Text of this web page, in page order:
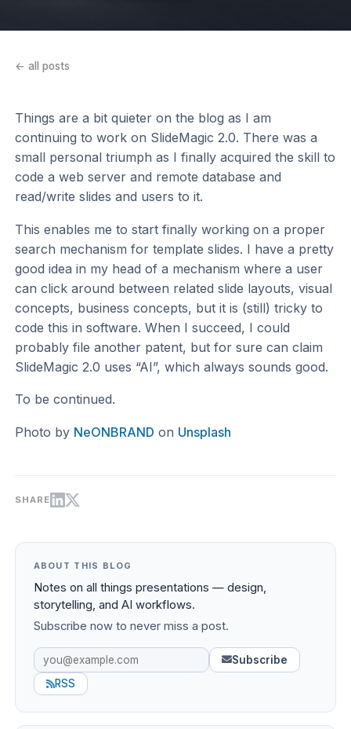
← all posts
Things are a bit quieter on the blog as I am
continuing to work on SlideMagic 2.0. There was a
small personal triumph as I finally acquired the skill to
code a web server and remote database and
read/write slides and users to it.
This enables me to start finally working on a proper
search mechanism for template slides. I have a pretty
good idea in my head of a mechanism where a user
can click around between related slide layouts, visual
concepts, business concepts, but it is (still) tricky to
code this in software. When I succeed, I could
probably file another patent, but for sure can claim
SlideMagic 2.0 uses “AI”, which always sounds good.
To be continued.
Photo by NeONBRAND on Unsplash
SHARE
ABOUT THIS BLOG
Notes on all things presentations — design,
storytelling, and AI workflows.
Subscribe now to never miss a post.
Subscribe
RSS